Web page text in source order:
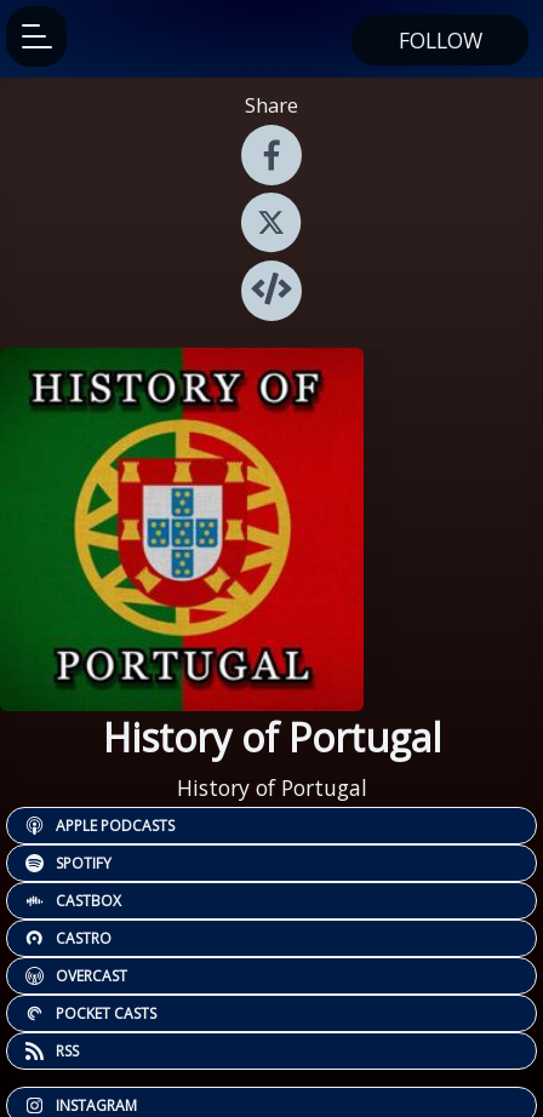
FOLLOW
Share
History of Portugal
History of Portugal
APPLE PODCASTS
SPOTIFY
CASTBOX
CASTRO
OVERCAST
POCKET CASTS
RSS
INSTAGRAM